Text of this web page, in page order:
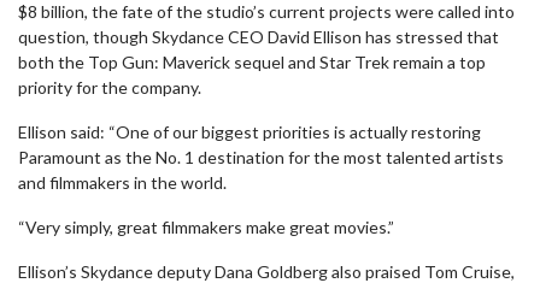
$8 billion, the fate of the studio’s current projects were called into
question, though Skydance CEO David Ellison has stressed that
both the Top Gun: Maverick sequel and Star Trek remain a top
priority for the company.
Ellison said: “One of our biggest priorities is actually restoring
Paramount as the No. 1 destination for the most talented artists
and filmmakers in the world.
“Very simply, great filmmakers make great movies.”
Ellison’s Skydance deputy Dana Goldberg also praised Tom Cruise,